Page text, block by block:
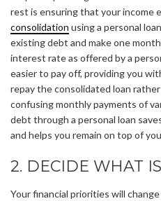
rest is ensuring that your income
consolidation using a personal
existing debt and make one
interest rate as offered by a
easier to pay off, providing you
repay the consolidated loan
confusing monthly payments of
debt through a personal loan
and helps you remain on top of
2. DECIDE WHAT
Your financial priorities will